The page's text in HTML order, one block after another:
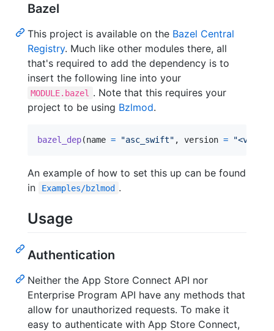
Bazel
This project is available on the Bazel Central
Registry. Much like other modules there, all
that's required to add the dependency is to
insert the following line into your
MODULE.bazel
. Note that this requires your
project to be using Bzlmod.
bazel_dep(name = "asc_swift" , version =
An example of how to set this up can be found
in
Examples/bzlmod .
Usage
Authentication
Neither the App Store Connect API nor
Enterprise Program API have any methods that
allow for unauthorized requests. To make it
easy to authenticate with App Store Connect,